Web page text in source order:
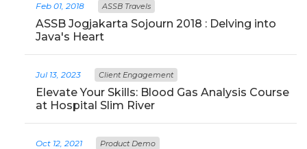
Feb 01, 2018 ASSB Travels
ASSB Jogjakarta Sojourn 2018 : Delving into
Java's Heart
Jul 13, 2023 Client Engagement
Elevate Your Skills: Blood Gas Analysis Course
at Hospital Slim River
Oct 12, 2021 Product Demo